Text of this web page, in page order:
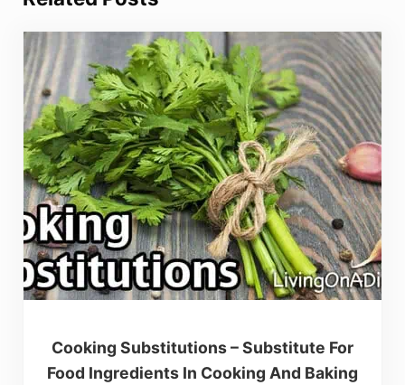
Cooking Substitutions – Substitute For
Food Ingredients In Cooking And Baking